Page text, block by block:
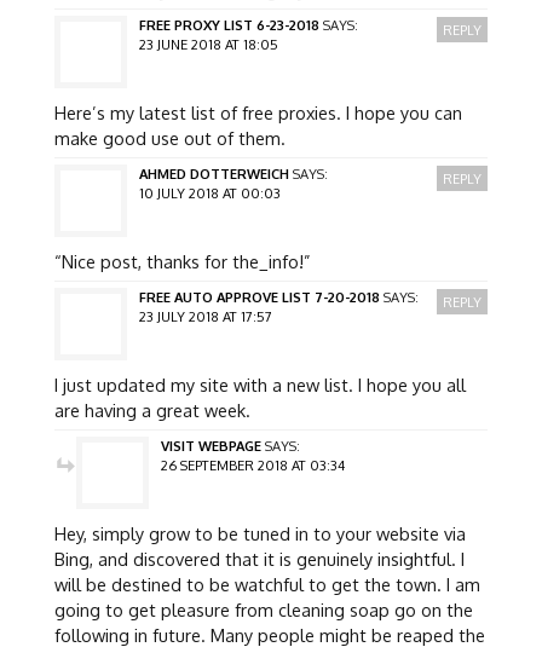
FREE PROXY LIST 6-23-2018 SAYS:
23 JUNE 2018 AT 18:05
Here’s my latest list of free proxies. I hope you can
make good use out of them.
REPLY
AHMED DOTTERWEICH SAYS:
10 JULY 2018 AT 00:03
“Nice post, thanks for the_info!”
REPLY
FREE AUTO APPROVE LIST 7-20-2018 SAYS:
23 JULY 2018 AT 17:57
I just updated my site with a new list. I hope you all
are having a great week.
REPLY
VISIT WEBPAGE SAYS:
26 SEPTEMBER 2018 AT 03:34
Hey, simply grow to be tuned in to your website via
Bing, and discovered that it is genuinely insightful. I
will be destined to be watchful to get the town. I am
going to get pleasure from cleaning soap go on the
following in future. Many people might be reaped the